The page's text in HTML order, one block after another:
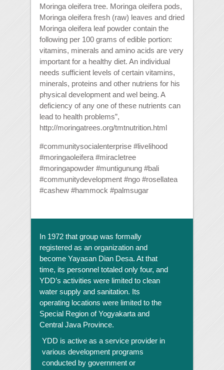
Moringa oleifera tree. Moringa oleifera pods,
Moringa oleifera fresh (raw) leaves and dried
Moringa oleifera leaf powder contain the
following per 100 grams of edible portion:
vitamins, minerals and amino acids are very
important for a healthy diet. An individual
needs sufficient levels of certain vitamins,
minerals, proteins and other nutriens for his
physical development and wel being. A
deficiency of any one of these nutrients can
lead to health problems”,
http://moringatrees.org/tmtnutrition.html
#communitysocialenterprise #livelihood
#moringaoleifera #miracletree
#moringapowder #muntigunung #bali
#communitydevelopment #ngo #rosellatea
#cashew #hammock #palmsugar
In 1972 that group was formally
registered as an organization and
become Yayasan Dian Desa. At that
time, its personnel totaled only four, and
YDD’s activities were limited to clean
water supply and sanitation. Its
operating locations were limited to the
Special Region of Yogyakarta and
Central Java Province.
YDD is active as a service provider in
various development programs
conducted by government or